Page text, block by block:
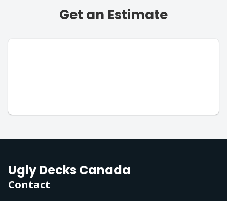
Get an Estimate
Ugly Decks Canada
Contact